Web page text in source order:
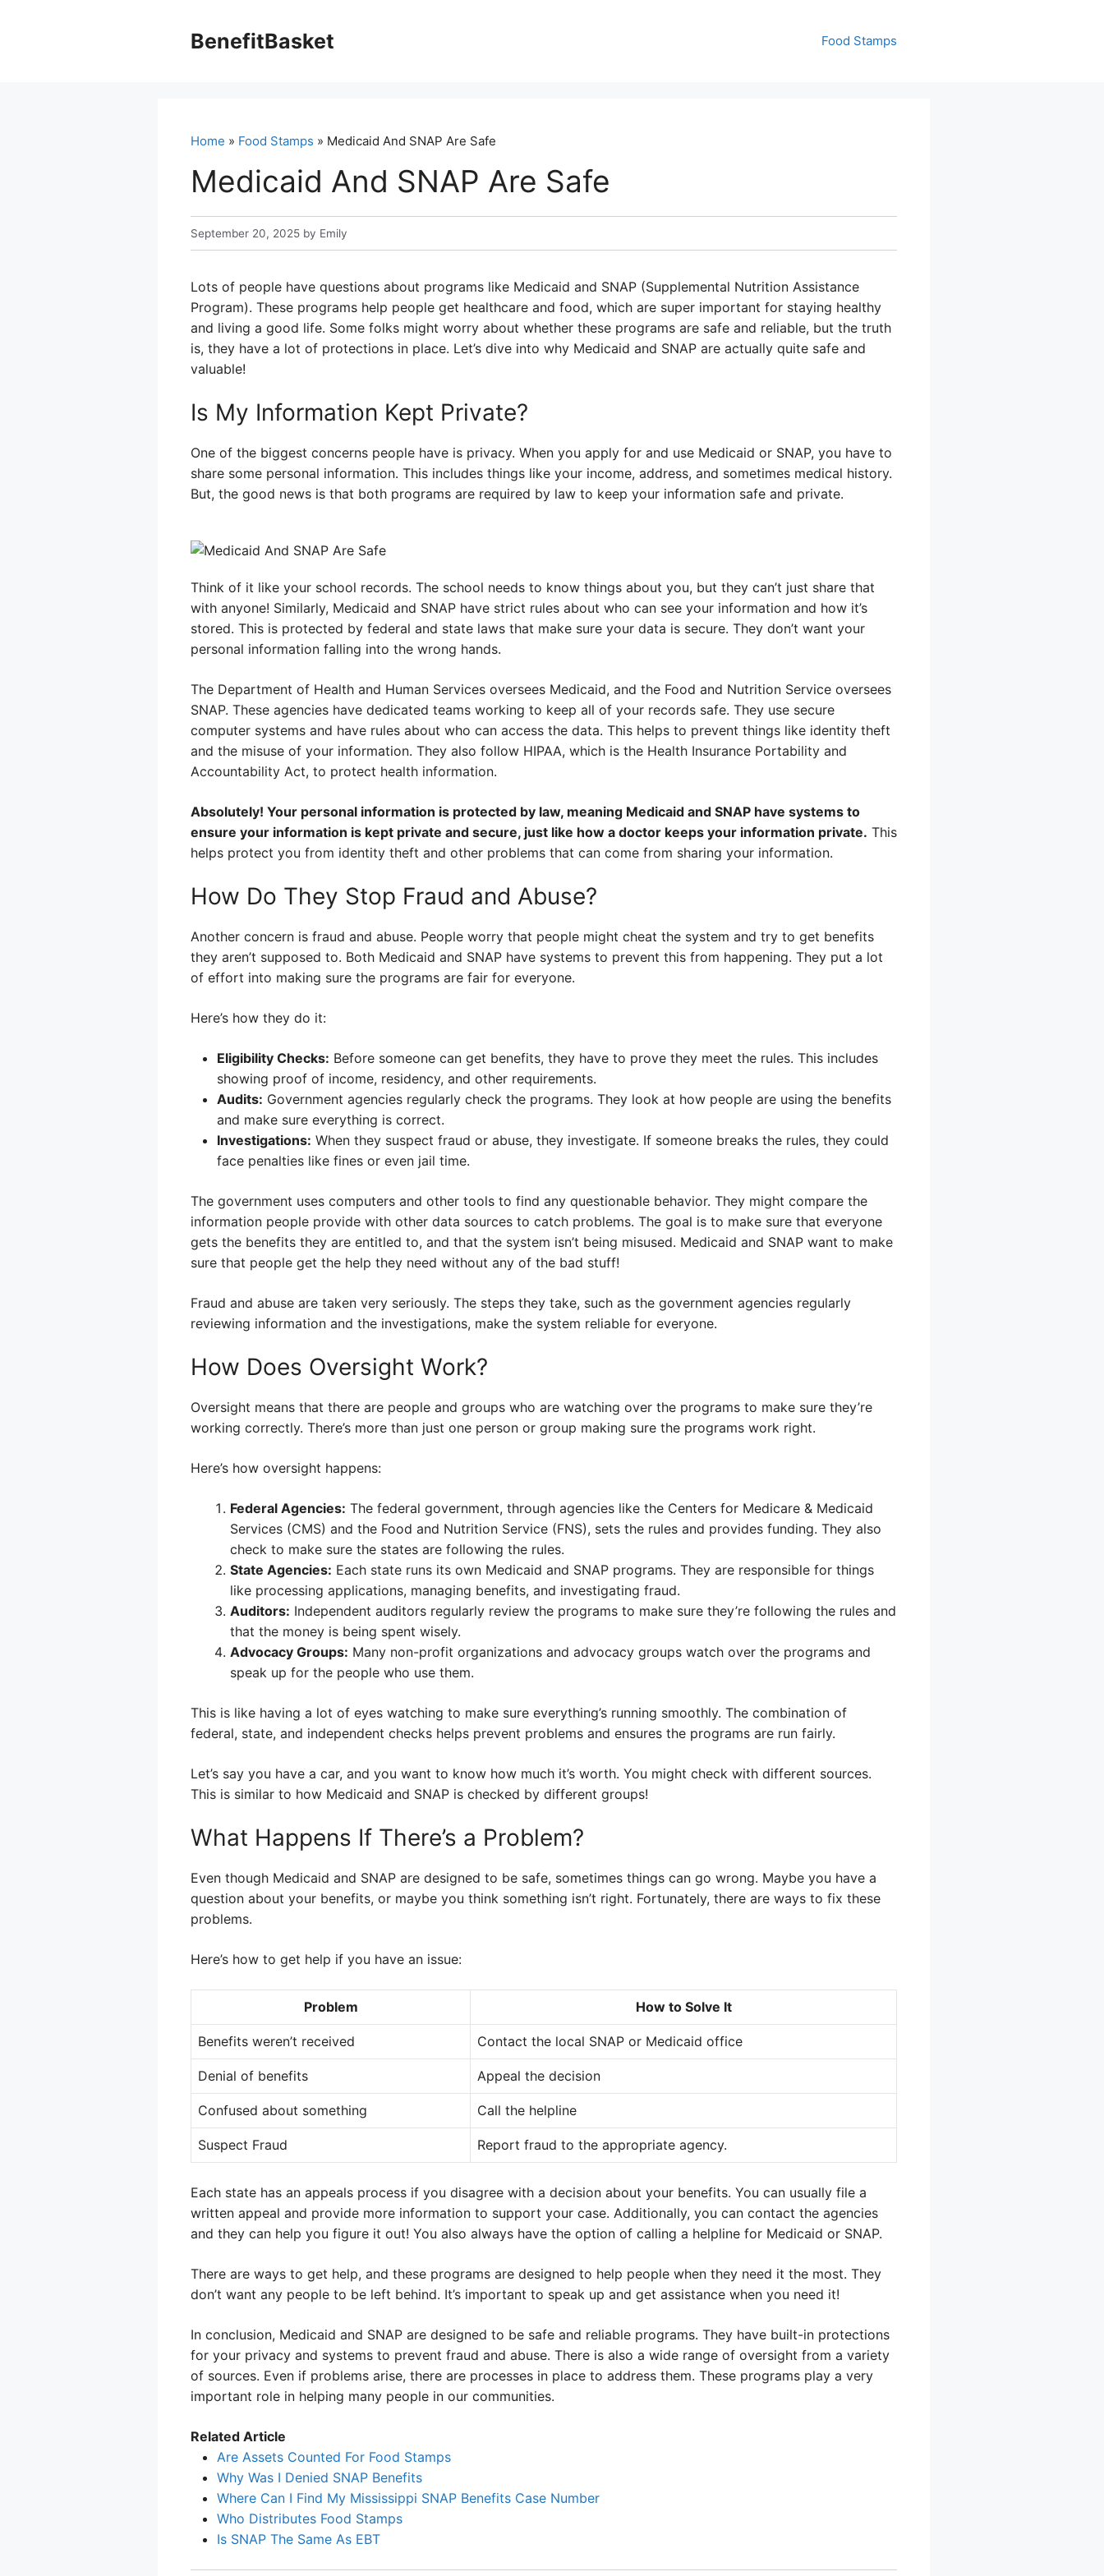
BenefitBasket Food Stamps
Home » Food Stamps » Medicaid And SNAP Are Safe
Medicaid And SNAP Are Safe
September 20, 2025 by Emily
Lots of people have questions about programs like Medicaid and SNAP (Supplemental Nutrition Assistance
Program). These programs help people get healthcare and food, which are super important for staying healthy
and living a good life. Some folks might worry about whether these programs are safe and reliable, but the truth
is, they have a lot of protections in place. Let’s dive into why Medicaid and SNAP are actually quite safe and
valuable!
Is My Information Kept Private?
One of the biggest concerns people have is privacy. When you apply for and use Medicaid or SNAP, you have to
share some personal information. This includes things like your income, address, and sometimes medical history.
But, the good news is that both programs are required by law to keep your information safe and private.
Think of it like your school records. The school needs to know things about you, but they can’t just share that
with anyone! Similarly, Medicaid and SNAP have strict rules about who can see your information and how it’s
stored. This is protected by federal and state laws that make sure your data is secure. They don’t want your
personal information falling into the wrong hands.
The Department of Health and Human Services oversees Medicaid, and the Food and Nutrition Service oversees
SNAP. These agencies have dedicated teams working to keep all of your records safe. They use secure
computer systems and have rules about who can access the data. This helps to prevent things like identity theft
and the misuse of your information. They also follow HIPAA, which is the Health Insurance Portability and
Accountability Act, to protect health information.
Absolutely! Your personal information is protected by law, meaning Medicaid and SNAP have systems to
ensure your information is kept private and secure, just like how a doctor keeps your information private. This
helps protect you from identity theft and other problems that can come from sharing your information.
How Do They Stop Fraud and Abuse?
Another concern is fraud and abuse. People worry that people might cheat the system and try to get benefits
they aren’t supposed to. Both Medicaid and SNAP have systems to prevent this from happening. They put a lot
of effort into making sure the programs are fair for everyone.
Here’s how they do it:
Eligibility Checks: Before someone can get benefits, they have to prove they meet the rules. This includes
showing proof of income, residency, and other requirements.
Audits: Government agencies regularly check the programs. They look at how people are using the benefits
and make sure everything is correct.
Investigations: When they suspect fraud or abuse, they investigate. If someone breaks the rules, they could
face penalties like fines or even jail time.
The government uses computers and other tools to find any questionable behavior. They might compare the
information people provide with other data sources to catch problems. The goal is to make sure that everyone
gets the benefits they are entitled to, and that the system isn’t being misused. Medicaid and SNAP want to make
sure that people get the help they need without any of the bad stuff!
Fraud and abuse are taken very seriously. The steps they take, such as the government agencies regularly
reviewing information and the investigations, make the system reliable for everyone.
How Does Oversight Work?
Oversight means that there are people and groups who are watching over the programs to make sure they’re
working correctly. There’s more than just one person or group making sure the programs work right.
Here’s how oversight happens:
Federal Agencies: The federal government, through agencies like the Centers for Medicare & Medicaid
Services (CMS) and the Food and Nutrition Service (FNS), sets the rules and provides funding. They also
check to make sure the states are following the rules.
State Agencies: Each state runs its own Medicaid and SNAP programs. They are responsible for things
like processing applications, managing benefits, and investigating fraud.
Auditors: Independent auditors regularly review the programs to make sure they’re following the rules and
that the money is being spent wisely.
Advocacy Groups: Many non-profit organizations and advocacy groups watch over the programs and
speak up for the people who use them.
This is like having a lot of eyes watching to make sure everything’s running smoothly. The combination of
federal, state, and independent checks helps prevent problems and ensures the programs are run fairly.
Let’s say you have a car, and you want to know how much it’s worth. You might check with different sources.
This is similar to how Medicaid and SNAP is checked by different groups!
What Happens If There’s a Problem?
Even though Medicaid and SNAP are designed to be safe, sometimes things can go wrong. Maybe you have a
question about your benefits, or maybe you think something isn’t right. Fortunately, there are ways to fix these
problems.
Here’s how to get help if you have an issue:
Problem How to Solve It
Benefits weren’t received Contact the local SNAP or Medicaid office
Denial of benefits Appeal the decision
Confused about something Call the helpline
Suspect Fraud Report fraud to the appropriate agency.
Each state has an appeals process if you disagree with a decision about your benefits. You can usually file a
written appeal and provide more information to support your case. Additionally, you can contact the agencies
and they can help you figure it out! You also always have the option of calling a helpline for Medicaid or SNAP.
There are ways to get help, and these programs are designed to help people when they need it the most. They
don’t want any people to be left behind. It’s important to speak up and get assistance when you need it!
In conclusion, Medicaid and SNAP are designed to be safe and reliable programs. They have built-in protections
for your privacy and systems to prevent fraud and abuse. There is also a wide range of oversight from a variety
of sources. Even if problems arise, there are processes in place to address them. These programs play a very
important role in helping many people in our communities.
Related Article
Are Assets Counted For Food Stamps
Why Was I Denied SNAP Benefits
Where Can I Find My Mississippi SNAP Benefits Case Number
Who Distributes Food Stamps
Is SNAP The Same As EBT